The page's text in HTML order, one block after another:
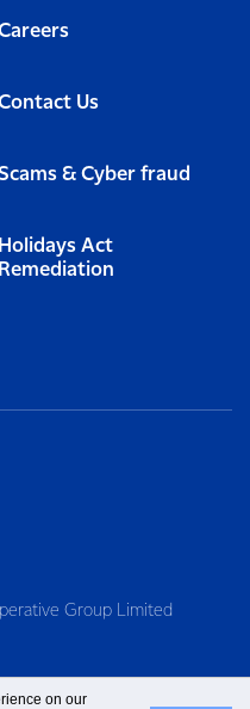
Us
& Cyber fraud
Holidays Act
Remediation
Group Limited
on our